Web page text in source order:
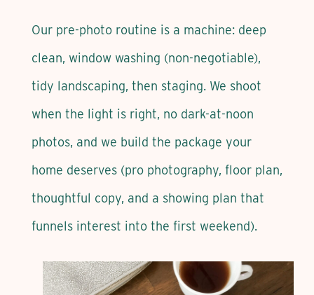
Our pre-photo routine is a machine: deep
clean, window washing (non-negotiable),
tidy landscaping, then staging. We shoot
when the light is right, no dark-at-noon
photos, and we build the package your
home deserves (pro photography, floor plan,
thoughtful copy, and a showing plan that
funnels interest into the first weekend).